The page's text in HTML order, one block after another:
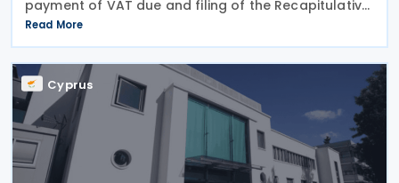
payment of VAT due and filing of the Recapitulative
Statement (VIES) following a decision by the
Commissioner of Taxation. The extension applies to:
VAT
Read More
Cyprus